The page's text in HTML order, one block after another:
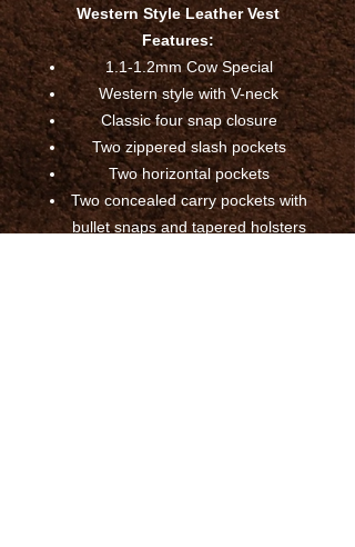
Western Style Leather Vest
Features:
1.1-1.2mm Cow Special
Western style with V-neck
Classic four snap closure
Two zippered slash pockets
Two horizontal pockets
Two concealed carry pockets with
bullet snaps and tapered holsters